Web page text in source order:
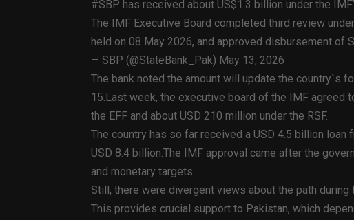
#SBP has received about US$1.3 billion under the
The IMF Executive Board completed third review
held on 08 May 2026, and approved disbursement of
— SBP (@StateBank_Pak) May 13, 2026
The bank noted the amount will update the country`s
15.Last week, the executive board of the IMF agreed
the EFF and about USD 210 million under the RSF.
The country has so far received a USD 4.5 billion
USD 8.4 billion.The IMF approval came after the
and monetary targets.
Still, there were divergent views about the path
This provides crucial support to Pakistan, which